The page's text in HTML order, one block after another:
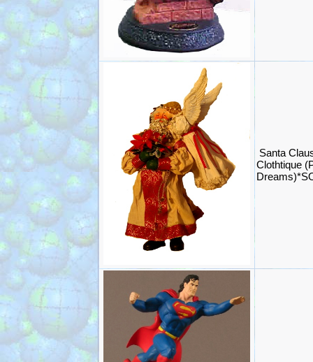
Santa
Clothtique